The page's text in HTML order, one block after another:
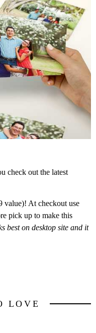
check out the latest
value)! At checkout use
pick up to make this
best on desktop site and it
LOVE